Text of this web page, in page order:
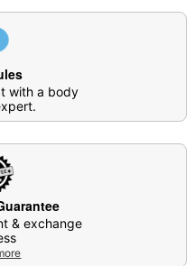
with a body
& exchange